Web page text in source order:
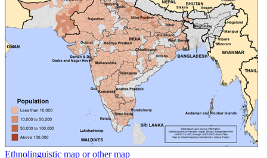
Ethnolinguistic map or other map